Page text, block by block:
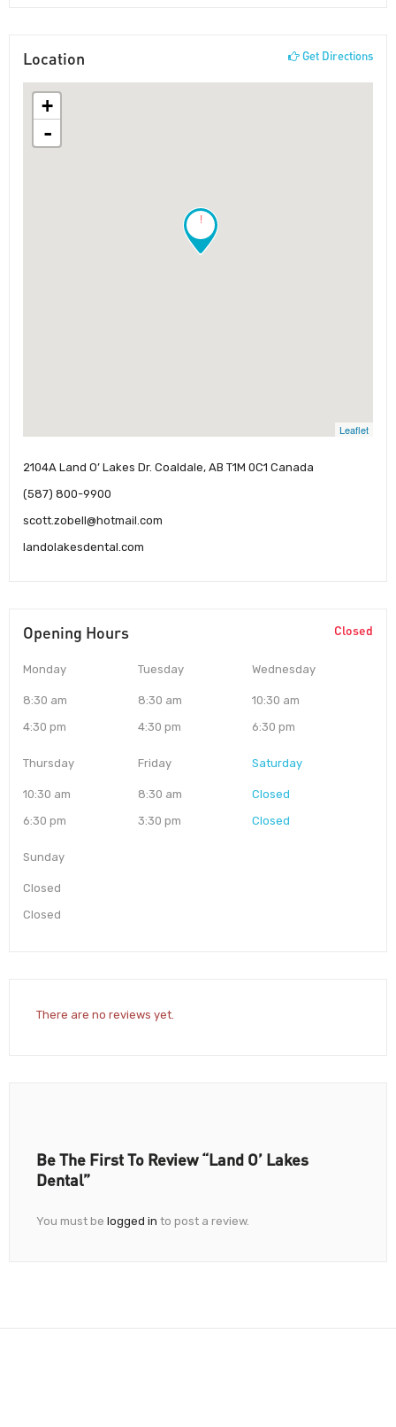
Location Get Directions
!
+
-
Leaflet
2104A Land O’ Lakes Dr. Coaldale, AB T1M 0C1 Canada
(587) 800-9900
scott.zobell@hotmail.com
landolakesdental.com
Opening Hours Closed
Monday
8:30 am
4:30 pm
Tuesday
8:30 am
4:30 pm
Wednesday
10:30 am
6:30 pm
Thursday
10:30 am
6:30 pm
Friday
8:30 am
3:30 pm
Saturday
Closed
Closed
Sunday
Closed
Closed
There are no reviews yet.
Be The First To Review “Land O’ Lakes
Dental”
You must be logged in to post a review.